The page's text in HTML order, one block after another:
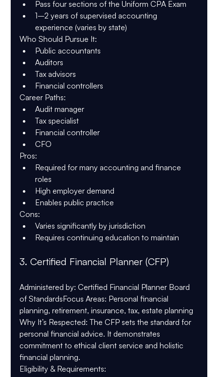
Pass four sections of the Uniform CPA Exam
1–2 years of supervised accounting
experience (varies by state)
Who Should Pursue It:
Public accountants
Auditors
Tax advisors
Financial controllers
Career Paths:
Audit manager
Tax specialist
Financial controller
CFO
Pros:
Required for many accounting and finance
roles
High employer demand
Enables public practice
Cons:
Varies significantly by jurisdiction
Requires continuing education to maintain
3. Certified Financial Planner (CFP)
Administered by: Certified Financial Planner Board
of StandardsFocus Areas: Personal financial
planning, retirement, insurance, tax, estate planning
Why It’s Respected: The CFP sets the standard for
personal financial advice. It demonstrates
commitment to ethical client service and holistic
financial planning.
Eligibility & Requirements: